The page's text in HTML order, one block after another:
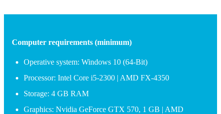
Computer requirements (minimum)
Operative system: Windows 10 (64-Bit)
Processor: Intel Core i5-2300 | AMD FX-4350
Storage: 4 GB RAM
Graphics: Nvidia GeForce GTX 570, 1 GB | AMD